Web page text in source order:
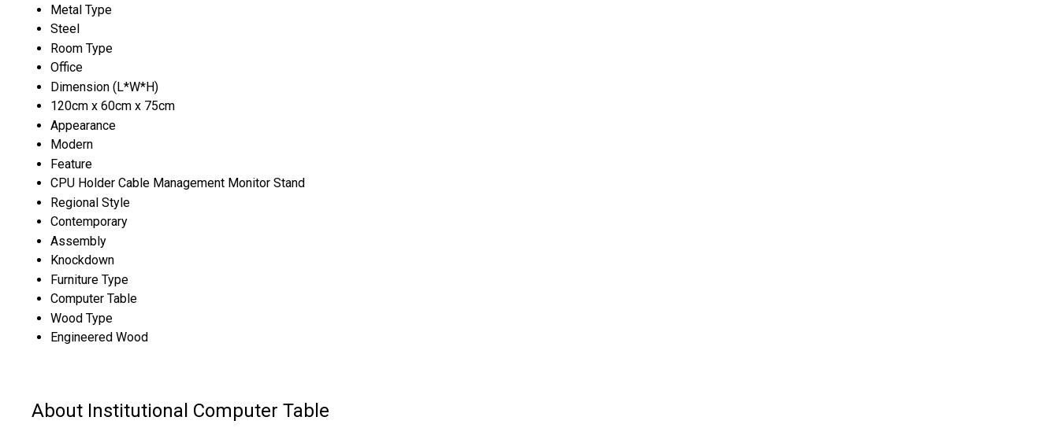
Metal Type
Steel
Room Type
Office
Dimension (L*W*H)
120cm x 60cm x 75cm
Appearance
Modern
Feature
CPU Holder Cable Management Monitor Stand
Regional Style
Contemporary
Assembly
Knockdown
Furniture Type
Computer Table
Wood Type
Engineered Wood
About Institutional Computer Table